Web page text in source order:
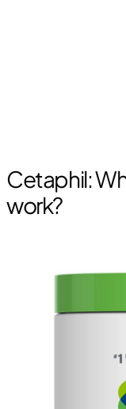
Cetaphil:
work?